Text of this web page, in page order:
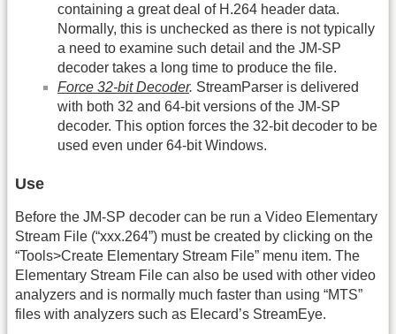
containing a great deal of H.264 header data.
Normally, this is unchecked as there is not typically
a need to examine such detail and the JM-SP
decoder takes a long time to produce the file.
Force 32-bit Decoder. StreamParser is delivered
with both 32 and 64-bit versions of the JM-SP
decoder. This option forces the 32-bit decoder to be
used even under 64-bit Windows.
Use
Before the JM-SP decoder can be run a Video Elementary
Stream File (“xxx.264”) must be created by clicking on the
“Tools>Create Elementary Stream File” menu item. The
Elementary Stream File can also be used with other video
analyzers and is normally much faster than using “MTS”
files with analyzers such as Elecard’s StreamEye.